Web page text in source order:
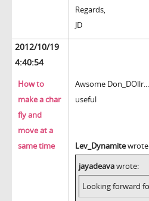
Regards,
JD
2012/10/19
4:40:54
How to
make a char
fly and
move at a
same time
Awsome
useful
Lev_Dynamite
jayadeavawrote:
Looking forward